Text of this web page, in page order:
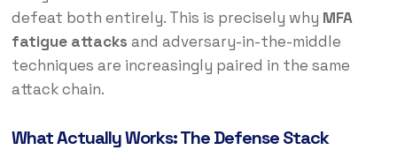
defeat both entirely. This is precisely why MFA
fatigue attacks and adversary-in-the-middle
techniques are increasingly paired in the same
attack chain.
What Actually Works: The Defense Stack